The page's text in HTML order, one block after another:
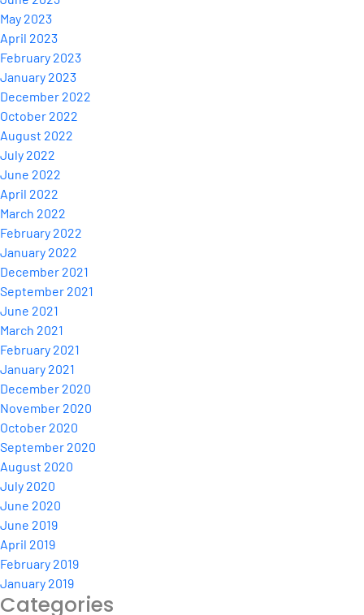
May 2023
April 2023
February 2023
January 2023
December 2022
October 2022
August 2022
July 2022
June 2022
April 2022
March 2022
February 2022
January 2022
December 2021
September 2021
June 2021
March 2021
February 2021
January 2021
December 2020
November 2020
October 2020
September 2020
August 2020
July 2020
June 2020
June 2019
April 2019
February 2019
January 2019
Categories